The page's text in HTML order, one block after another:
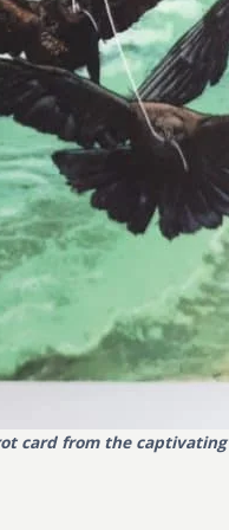
card from the captivating